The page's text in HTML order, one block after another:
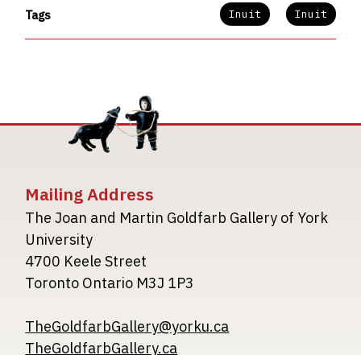
Tags Inuit Inuit
Mailing Address
The Joan and Martin Goldfarb Gallery of York
University
4700 Keele Street
Toronto Ontario M3J 1P3
TheGoldfarbGallery@yorku.ca
TheGoldfarbGallery.ca